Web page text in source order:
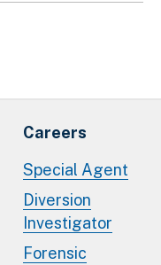
Careers
Special Agent
Diversion
Investigator
Forensic